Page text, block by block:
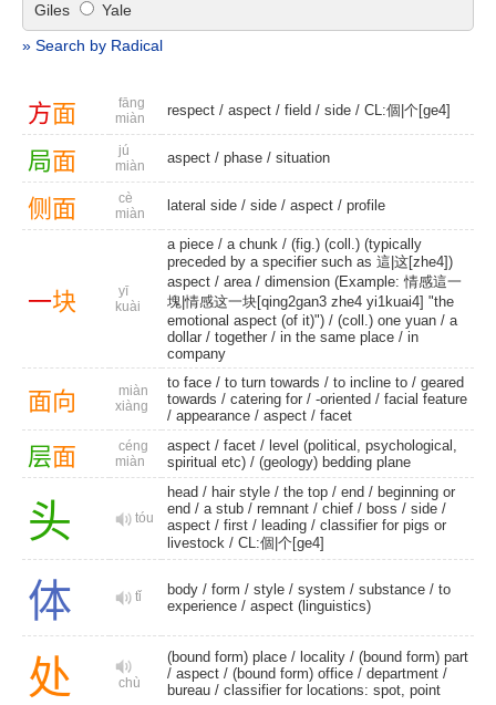
Giles
Yale
» Search by Radical
方面
fāng
miàn
respect / aspect / field / side / CL:個|个[ge4]
局面
jú
miàn
aspect / phase / situation
侧 面
cè
miàn
lateral side / side / aspect / profile
一块
yī
kuài
a piece / a chunk / (fig.) (coll.) (typically
preceded by a specifier such as 這|这[zhe4])
aspect / area/ dimension (Example: 情感這一
塊|情感这一块[qing2gan3 zhe4 yi1kuai4] "the
emotional aspect (of it)") / (coll.) one yuan / a
dollar / together / in the same place / in
company
面向
miàn
xiàng
to face / to turn towards / to incline to / geared
towards / catering for / -oriented / facial feature
/ appearance / aspect / facet
层面
céng
miàn
aspect / facet / level (political, psychological,
spiritual etc) / (geology) bedding plane
头 tóu
head / hair style / the top / end / beginning or
end / a stub / remnant / chief / boss / side /
aspect / first / leading / classifier for pigs or
livestock / CL:個|个[ge4]
体 tǐ body / form / style / system / substance / to
experience / aspect (linguistics)
处 chù
(bound form) place / locality / (bound form) part
/ aspect / (bound form) office / department /
bureau / classifier for locations: spot, point